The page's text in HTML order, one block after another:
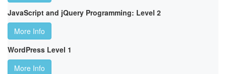
JavaScript and jQuery Programming: Level 2
More Info
WordPress Level 1
More Info